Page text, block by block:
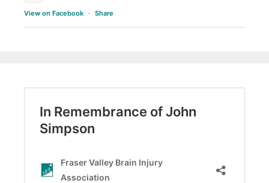
View on Facebook · Share